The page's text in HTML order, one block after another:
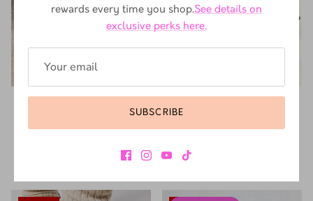
DR. MARTENS MYLES BLACK
DR. MARTENS JADON WHITE
R 5,399.10
rewards every time you shop.See details on
exclusive perks here.
SUBSCRIBE